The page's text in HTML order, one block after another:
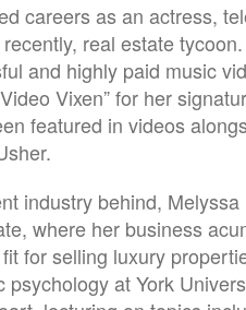
careers as an actress,
real estate
and highly paid music
Vixen” for her
featured in videos
industry behind,
where her business
for selling luxury
psychology at York